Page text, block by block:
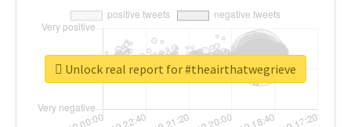
Unlock real report for #theairthatwegrieve